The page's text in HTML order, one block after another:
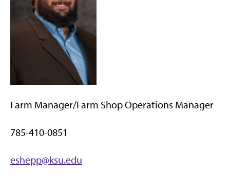
Farm Manager/Farm Shop Operations Manager
785-410-0851
eshepp@ksu.edu